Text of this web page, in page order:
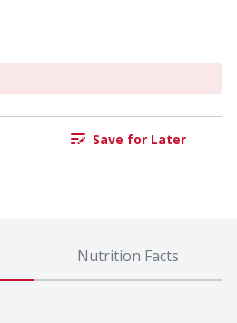
Save for Later
Nutrition Facts